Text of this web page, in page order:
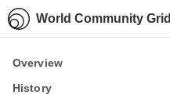
World Community Grid
Overview
History
Overview
History